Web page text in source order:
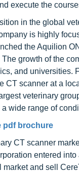
execute the
in the global
is highly
the Aquilion
growth of the
and universities.
CT scanner at a
veterinary
wide range of
pdf brochure
CT scanner
entered
and sell